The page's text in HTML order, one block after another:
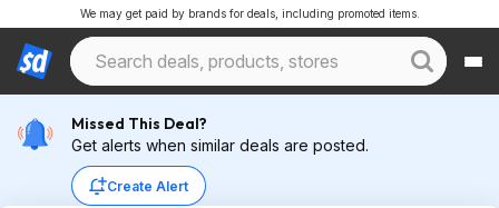
We may get paid by brands for deals, including promoted items.
Missed This Deal?
Get alerts when similar deals are posted.
Create Alert